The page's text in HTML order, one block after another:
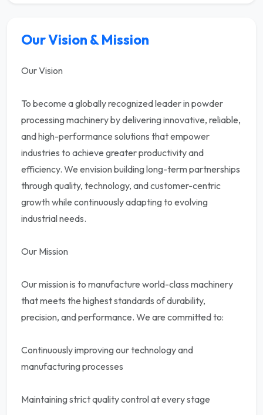
Our Vision & Mission
Our Vision
To become a globally recognized leader in powder
processing machinery by delivering innovative, reliable,
and high-performance solutions that empower
industries to achieve greater productivity and
efficiency. We envision building long-term partnerships
through quality, technology, and customer-centric
growth while continuously adapting to evolving
industrial needs.
Our Mission
Our mission is to manufacture world-class machinery
that meets the highest standards of durability,
precision, and performance. We are committed to:
Continuously improving our technology and
manufacturing processes
Maintaining strict quality control at every stage